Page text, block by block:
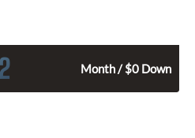
Month / $0 Down